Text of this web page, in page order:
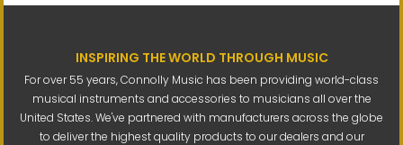
INSPIRING THE WORLD THROUGH MUSIC
For over 55 years, Connolly Music has been providing world-class
musical instruments and accessories to musicians all over the
United States. We've partnered with manufacturers across the globe
to deliver the highest quality products to our dealers and our